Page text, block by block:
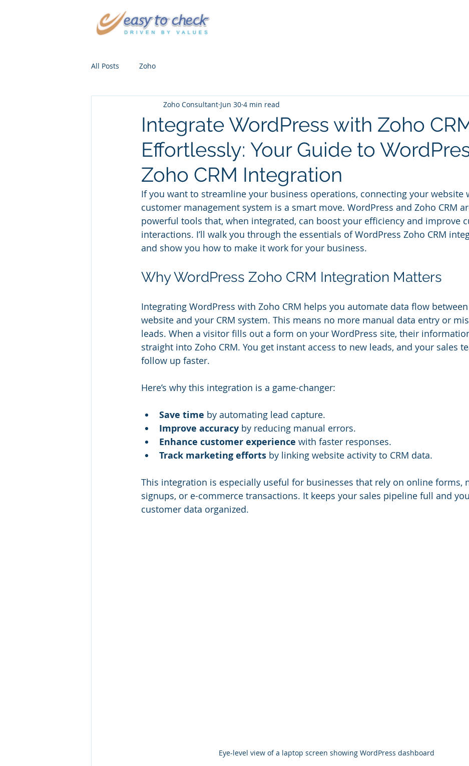
All Posts Zoho
Integrate WordPress with Zoho
Effortlessly: Your Guide to
Zoho CRM Integration
Zoho Consultant Jun 30 4 min read
If you want to streamline your business operations, connecting your website
customer management system is a smart move. WordPress and Zoho CRM
powerful tools that, when integrated, can boost your efficiency and improve
interactions. I’ll walk you through the essentials of WordPress Zoho CRM
and show you how to make it work for your business.
Why WordPress Zoho CRM Integration Matters
Integrating WordPress with Zoho CRM helps you automate data flow
website and your CRM system. This means no more manual data entry or
leads. When a visitor fills out a form on your WordPress site, their
straight into Zoho CRM. You get instant access to new leads, and your sales
follow up faster.
Here’s why this integration is a game-changer:
Save time by automating lead capture.
Improve accuracy by reducing manual errors.
Enhance customer experience with faster responses.
Track marketing efforts by linking website activity to CRM data.
This integration is especially useful for businesses that rely on online forms,
signups, or e-commerce transactions. It keeps your sales pipeline full and
customer data organized.
Eye-level view of a laptop screen showing WordPress dashboard